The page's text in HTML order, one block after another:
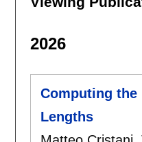
2026
Computing the
Lengths